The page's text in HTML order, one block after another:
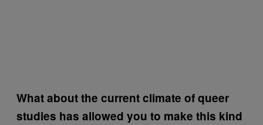
What about the current climate of queer
studies has allowed you to make this kind